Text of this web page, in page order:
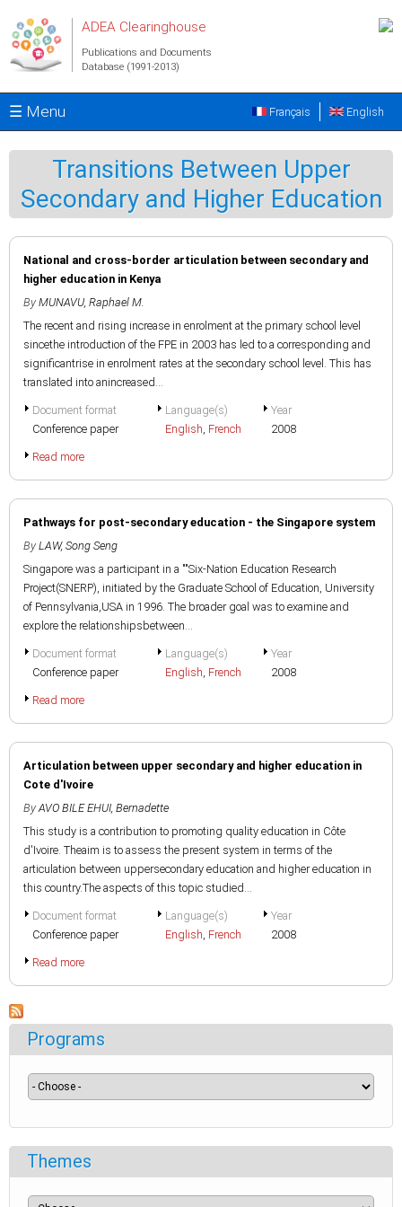
ADEA Clearinghouse
Publications and Documents
Database (1991-2013)
☰ Menu English
Français
Transitions Between Upper
Secondary and Higher Education
National and cross-border articulation between secondary and
higher education in Kenya
By MUNAVU, Raphael M.
The recent and rising increase in enrolment at the primary school level
sincethe introduction of the FPE in 2003 has led to a corresponding and
significantrise in enrolment rates at the secondary school level. This has
translated into anincreased...
Document format
Conference paper
Language(s)
English, French
Year
2008
Read more
Pathways for post-secondary education - the Singapore system
By LAW, Song Seng
Singapore was a participant in a ""Six-Nation Education Research
Project(SNERP), initiated by the Graduate School of Education, University
of Pennsylvania,USA in 1996. The broader goal was to examine and
explore the relationshipsbetween...
Document format
Conference paper
Language(s)
English, French
Year
2008
Read more
Articulation between upper secondary and higher education in
Cote d'Ivoire
By AVO BILE EHUI, Bernadette
This study is a contribution to promoting quality education in Côte
d'Ivoire. Theaim is to assess the present system in terms of the
articulation between uppersecondary education and higher education in
this country.The aspects of this topic studied...
Document format
Conference paper
Language(s)
English, French
Year
2008
Read more
Programs
Themes